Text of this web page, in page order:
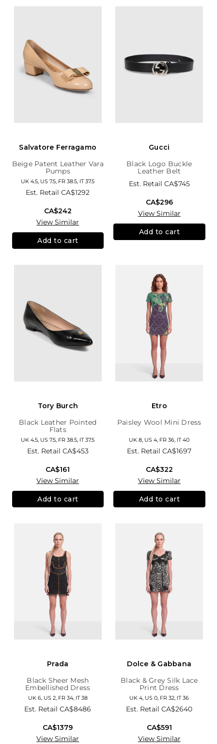
Salvatore Ferragamo
Beige Patent Leather Vara
Pumps
UK 4.5, US 7.5, FR 38.5, IT 37.5
Est. RetailCA$1292
CA$242
View Similar
Add to cart
Gucci
Black Logo Buckle
Leather Belt
Est. Retail CA$745
CA$296
View Similar
Add to cart
Tory Burch
Black Leather Pointed
Flats
UK 4.5, US 7.5, FR 38.5, IT 37.5
Est. Retail CA$453
CA$161
View Similar
Add to cart
Etro
Paisley Wool Mini Dress
UK 8, US 4, FR 36, IT 40
Est. RetailCA$1697
CA$322
View Similar
Add to cart
Prada
Black Sheer Mesh
Embellished Dress
UK 6, US 2, FR 34, IT 38
Est. RetailCA$8486
CA$1379
View Similar
Dolce & Gabbana
Black & Grey Silk Lace
Print Dress
UK 4, US 0, FR 32, IT 36
Est. RetailCA$2640
CA$591
View Similar